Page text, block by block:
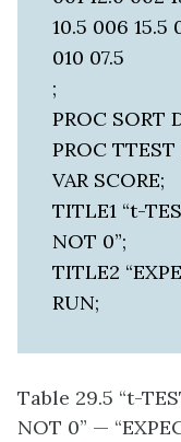
10.5 006 15.5
010 07.5
;
PROC SORT
PROC TTEST
VAR SCORE;
TITLE1 “t-
NOT 0”;
TITLE2
RUN;
Table 29.5 “t-
NOT 0” —